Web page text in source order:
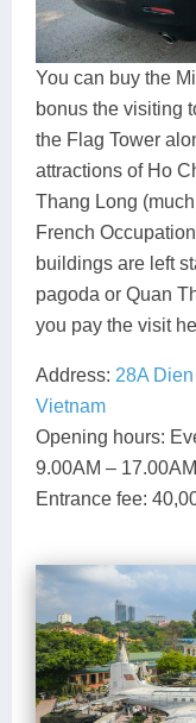
You can buy the
bonus the visiting
the Flag Tower
attractions of Ho
Thang Long
French
buildings are left
pagoda or Quan
you pay the visit
Address: 28A
Vietnam
Opening hours:
9.00AM – 17.00AM
Entrance fee: